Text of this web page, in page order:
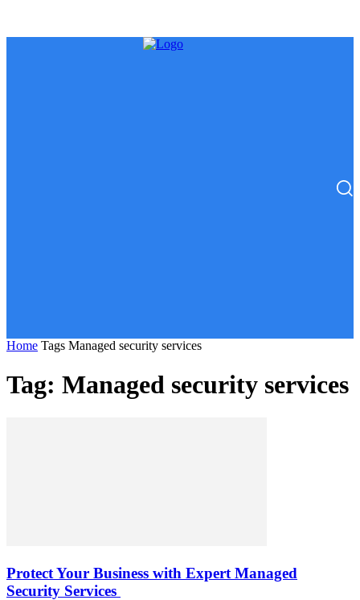
Home Tags Managed security services
Tag: Managed security services
Protect Your Business with Expert Managed
Security Services